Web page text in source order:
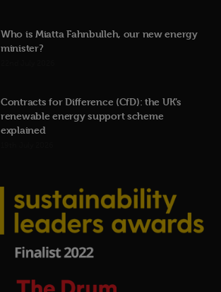
Who is Miatta Fahnbulleh, our new energy
minister?
Contracts for Difference (CfD): the UK’s
renewable energy support scheme
explained